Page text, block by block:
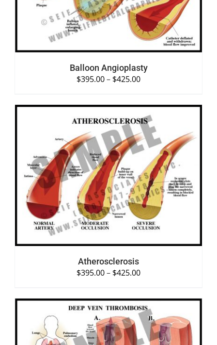
Balloon Angioplasty
$395.00– $425.00
SELECT OPTIONS /
DETAILS
Atherosclerosis
$395.00– $425.00